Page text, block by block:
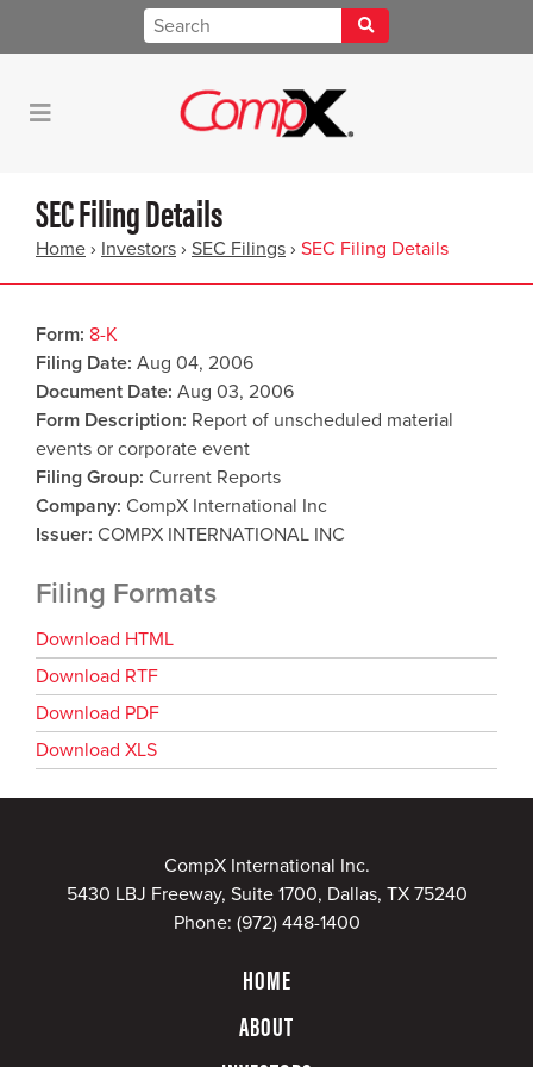
SEC Filing Details
Home › Investors › SEC Filings › SEC Filing Details
Form 8-K
Filing Date Aug 04, 2006
Document Date Aug 03, 2006
Form Description Report of unscheduled material
events or corporate event
Filing Group Current Reports
Company CompX International Inc
Issuer COMPX INTERNATIONAL INC
Filing Formats
Download HTML
Download RTF
Download PDF
Download XLS
CompX International Inc.
5430 LBJ Freeway, Suite 1700, Dallas, TX 75240
Phone: (972) 448-1400
HOME
ABOUT